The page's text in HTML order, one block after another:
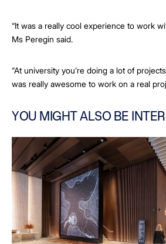
“It was a really cool experience to work
Ms Peregin said.
“At university you’re doing a lot of
was really awesome to work on a real
YOU MIGHT ALSO BE